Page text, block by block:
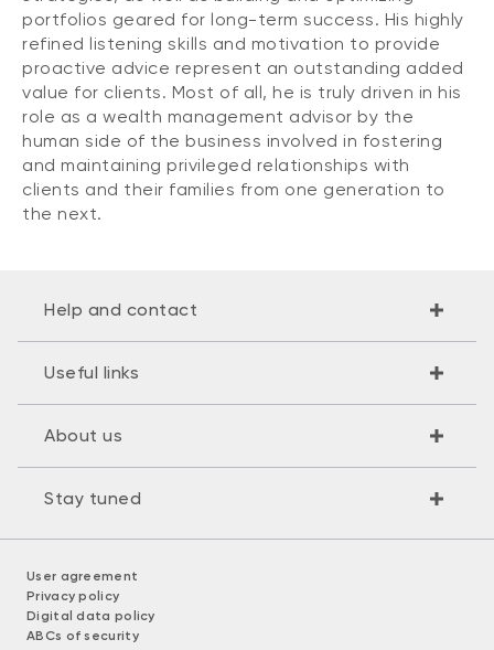
portfolios geared for long-term success. His highly
refined listening skills and motivation to provide
proactive advice represent an outstanding added
value for clients. Most of all, he is truly driven in his
role as a wealth management advisor by the
human side of the business involved in fostering
and maintaining privileged relationships with
clients and their families from one generation to
the next.
Help and contact
Useful links
About us
Stay tuned
User agreement
Privacy policy
Digital data policy
ABCs of security